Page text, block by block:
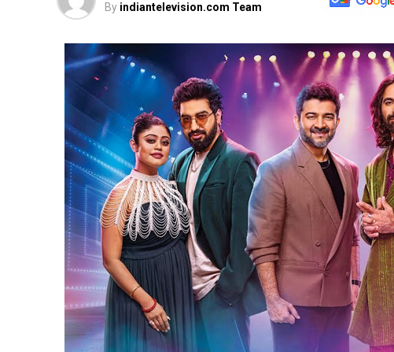
By indiantelevision.com Team